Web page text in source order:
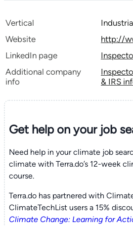
Vertical
Website
http://
LinkedIn page
Additional company
info
& IRS
Get help on yourjob
Need help in your climate job
climate with Terra.do’s 12-week
course.
Terra.do has partnered with
ClimateTechList users a 15%
Climate Change: Learning for